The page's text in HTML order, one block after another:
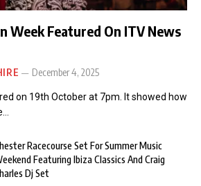
Week Featured On ITV News
December 4, 2025
on 19th October at 7pm. It showed how
Racecourse Set For Summer Music
Featuring Ibiza Classics And Craig
Dj Set